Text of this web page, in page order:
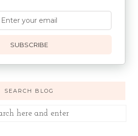
SUBSCRIBE
SEARCH BLOG